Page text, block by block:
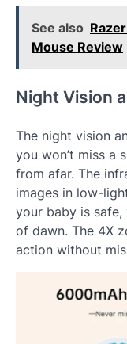
See also
Mouse Review
Night Vision
The night vision
you won’t miss a
from afar. The
images in low-
your baby is safe,
of dawn. The 4X
action without